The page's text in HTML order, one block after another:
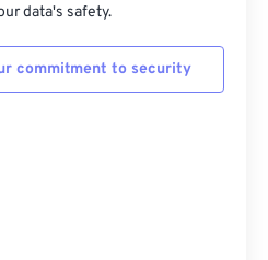
data's safety.
commitment to security